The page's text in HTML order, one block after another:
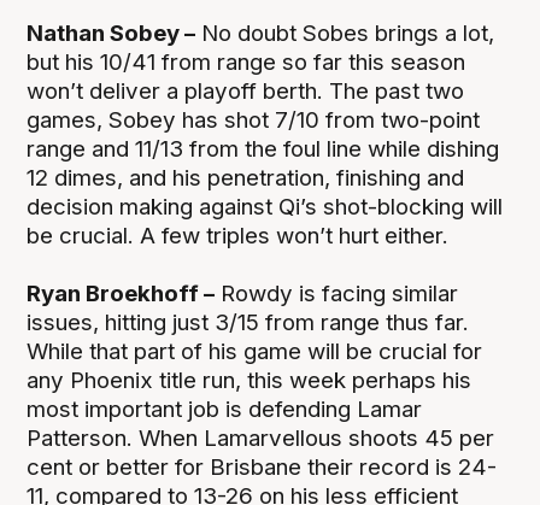
Nathan Sobey – No doubt Sobes brings a lot,
but his 10/41 from range so far this season
won’t deliver a playoff berth. The past two
games, Sobey has shot 7/10 from two-point
range and 11/13 from the foul line while dishing
12 dimes, and his penetration, finishing and
decision making against Qi’s shot-blocking will
be crucial. A few triples won’t hurt either.
Ryan Broekhoff – Rowdy is facing similar
issues, hitting just 3/15 from range thus far.
While that part of his game will be crucial for
any Phoenix title run, this week perhaps his
most important job is defending Lamar
Patterson. When Lamarvellous shoots 45 per
cent or better for Brisbane their record is 24-
11, compared to 13-26 on his less efficient